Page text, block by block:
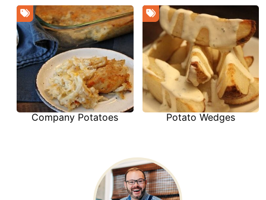
Company Potatoes Potato Wedges